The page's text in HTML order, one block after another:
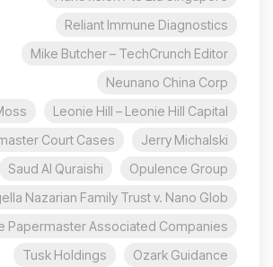
Reliant Immune Diagnostics
Mike Butcher – TechCrunch Editor
Neunano China Corp
Leonie Hill – Leonie Hill Capital
Jerry Michalski
Court Cases
Opulence Group
Saud Al Quraishi
Nazarian Family Trust v. Nano Glob
Papermaster Associated Companies
Ozark Guidance
Tusk Holdings